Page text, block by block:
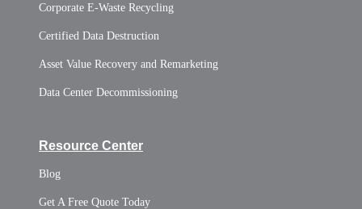
Corporate E-Waste Recycling
Certified Data Destruction
Asset Value Recovery and Remarketing
Data Center Decommissioning
Resource Center
Blog
Get A Free Quote Today